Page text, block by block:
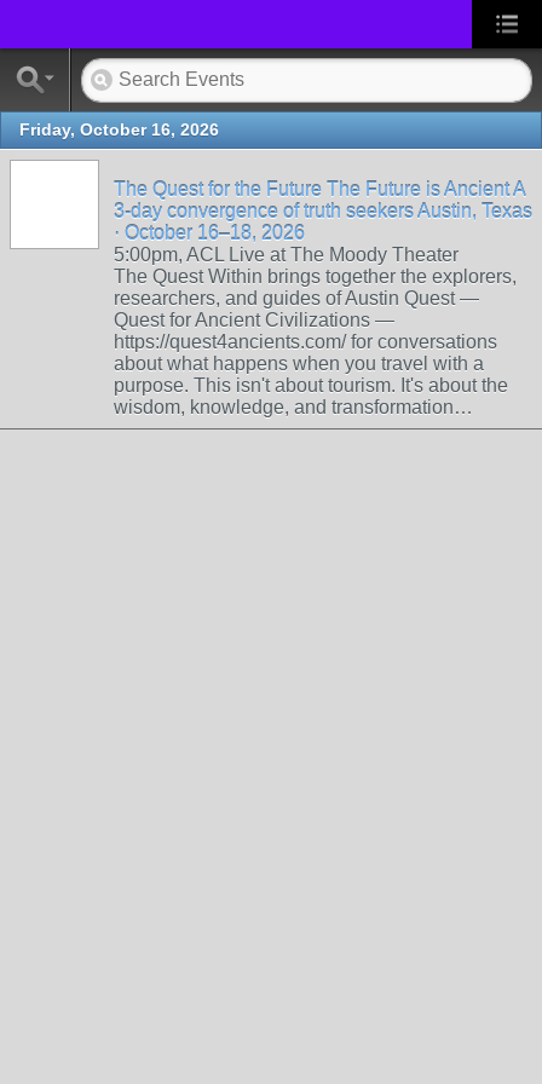
Friday, October 16, 2026
The Quest for the Future The Future is Ancient A
3-day convergence of truth seekers Austin, Texas
· October 16–18, 2026
5:00pm, ACL Live at The Moody Theater
The Quest Within brings together the explorers,
researchers, and guides of Austin Quest —
Quest for Ancient Civilizations —
https://quest4ancients.com/ for conversations
about what happens when you travel with a
purpose. This isn't about tourism. It's about the
wisdom, knowledge, and transformation…